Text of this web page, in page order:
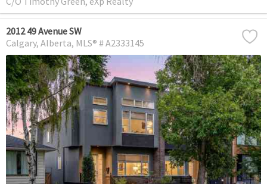
2012 49 Avenue SW
Calgary Alberta MLS® # A2333145